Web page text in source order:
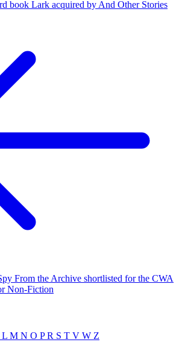
book Lark acquired by And Other Stories
From the Archive shortlisted for the CWA
Non-Fiction
L M N O PR S T V W Z